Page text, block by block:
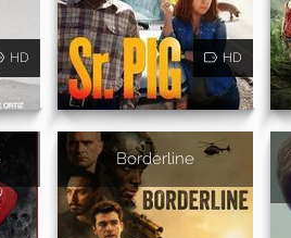
HD HD
Borderline